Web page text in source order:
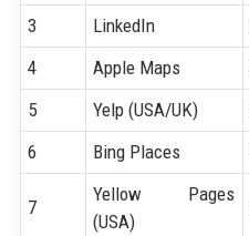
3
LinkedIn
4
Apple Maps
5
Yelp (USA/UK)
6
Bing Places
7
Yellow Pages
(USA)